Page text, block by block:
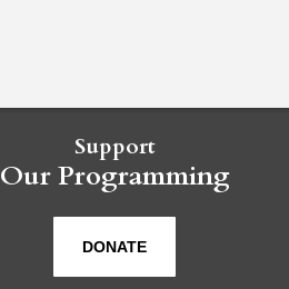
Support
Our Programming
DONATE